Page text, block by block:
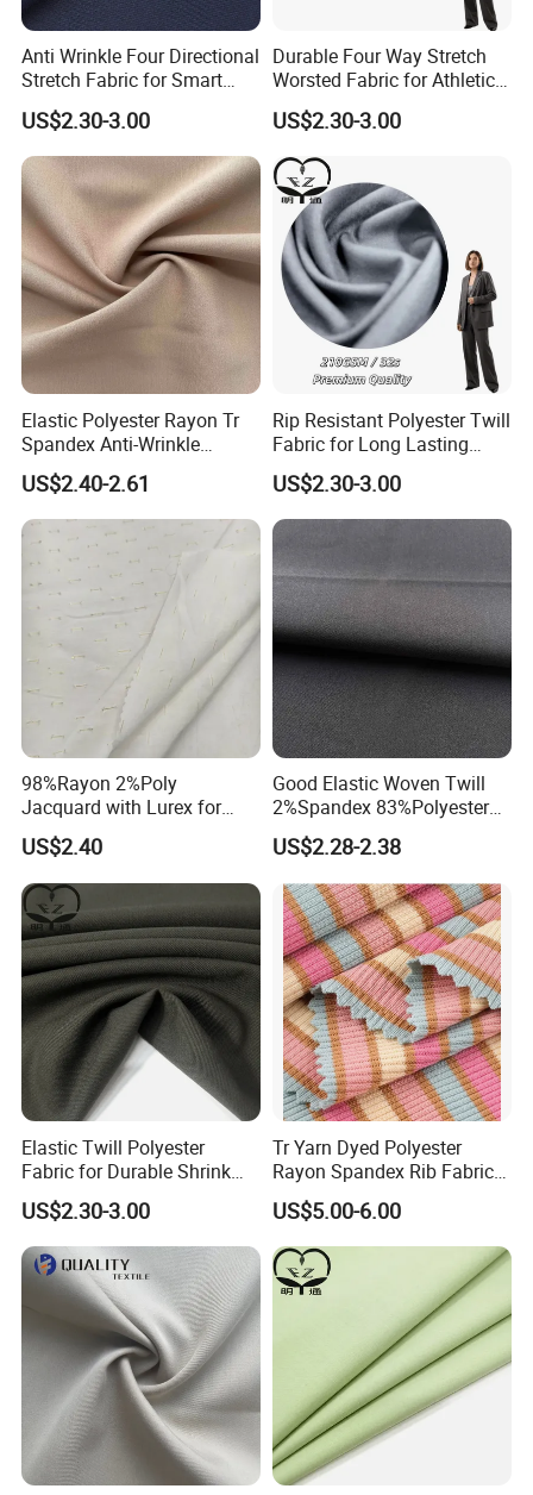
Material Yarn count
57/58"
Weight 160gsm Weaving Technology Woven
Yarn Grade Carded yarn All colors or as your request
Place of Origin Packing
Date of delivery 8-15 days Payment TT
MOQ 3000 meters Port Tianjin
Certifications
Packaging & Shipping
Company Profile
Hebei Changjin textile co.,ltd are producer of shirt
fabric,lining fabric,uniform fabric,polyester and cotton
fabric,cotton and spandex fabric, rayon fabric, we can
fabric.There are
air jet looms,dye factory and print factory,
Support make to order ,OEM&ODM.
Anti Wrinkle Four Directional
Stretch Fabric for Smart
Uniform Sets
US$2.30-3.00
Durable Four Way Stretch
Worsted Fabric for Athletic
Uniform Suiting
US$2.30-3.00
Elastic Polyester Rayon Tr
Spandex Anti-Wrinkle
Fabrics for Business Suit &
Trousers
US$2.40-2.61
Rip Resistant Polyester Twill
Fabric for Long Lasting
Uniform Sets
US$2.30-3.00
98%Rayon 2%Poly
Jacquard with Lurex for
Shirt Women Fashion Fabric
US$2.40
Good Elastic Woven Twill
2%Spandex 83%Polyester
15%Viscose Fabric for Suits
US$2.28-2.38
Elastic Twill Polyester
Fabric for Durable Shrink
Resistant Suit Sets
US$2.30-3.00
Tr Yarn Dyed Polyester
Rayon Spandex Rib Fabric
for Shirt Dress
US$5.00-6.00